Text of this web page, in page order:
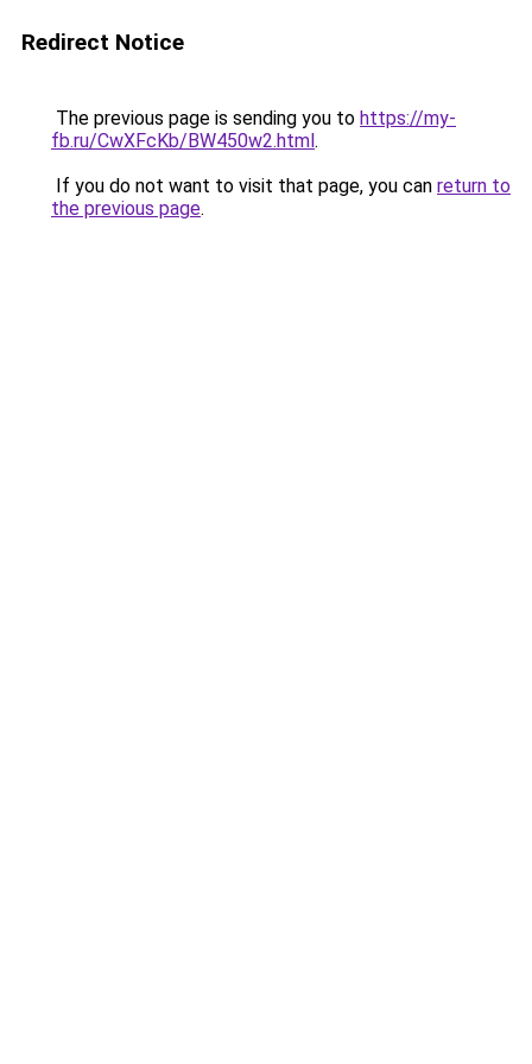
Redirect Notice
The previous page is sending you to https://my-
fb.ru/CwXFcKb/BW450w2.html.
If you do not want to visit that page, you can return to
the previous page.